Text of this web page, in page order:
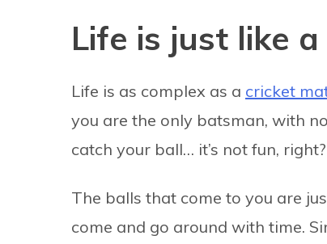
Life is just like
Life is as complex as a cricket
you are the only batsman, with
catch your ball… it’s not fun, right?
The balls that come to you are
come and go around with time.